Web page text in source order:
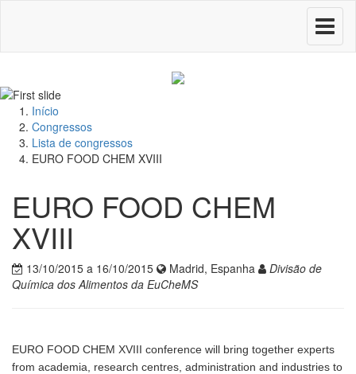
Toggle
Início
Congressos
Lista de congressos
EURO FOOD CHEM XVIII
EURO FOOD CHEM
XVIII
13/10/2015 a 16/10/2015 Madrid, Espanha
Divisão de
Química dos Alimentos da EuCheMS
EURO FOOD CHEM XVIII conference will bring together experts
from academia, research centres, administration and industries to